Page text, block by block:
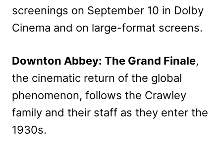
screenings on September 10 in Dolby
Cinema and on large-format screens.
Downton Abbey: The Grand Finale,
the cinematic return of the global
phenomenon, follows the Crawley
family and their staff as they enter the
1930s.